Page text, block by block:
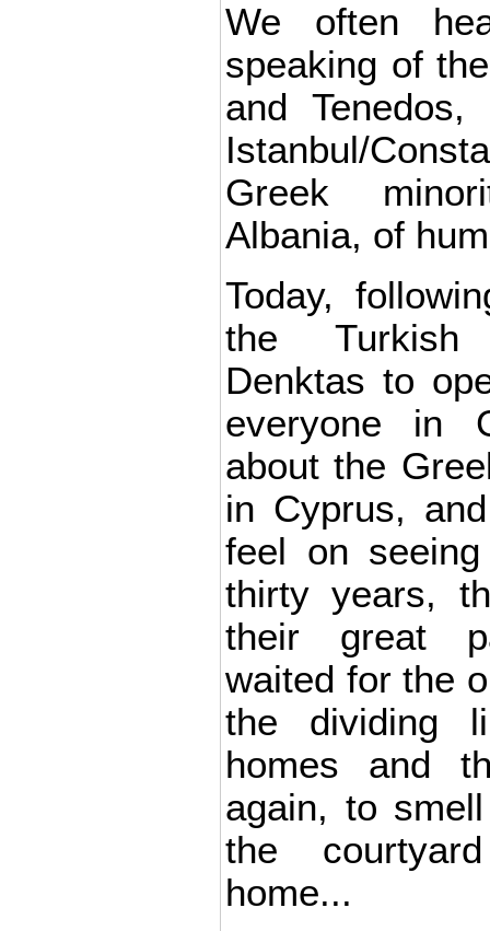
We often
speaking of
and
Istanbul/
Greek
Albania, of
Today,
the Turkish
Denktas to
everyone in
about the
in Cyprus,
feel on
thirty years,
their great
waited for the
the dividing
homes and
again, to
the
home...